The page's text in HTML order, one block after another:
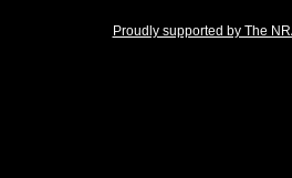
Proudly supported by The